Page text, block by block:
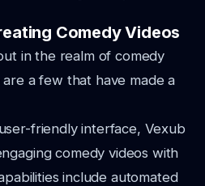
Comedy Videos
in the realm of comedy
a few that have made a
friendly interface, Vexub
comedy videos with
include automated